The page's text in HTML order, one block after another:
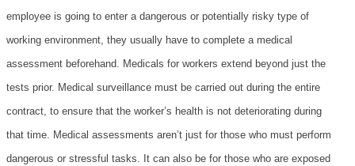
VERIFY A CERTIFICATE
CUSTOMER LOGIN
employee is going to enter a dangerous or potentially risky type of
working environment, they usually have to complete a medical
assessment beforehand. Medicals for workers extend beyond just the
tests prior. Medical surveillance must be carried out during the entire
contract, to ensure that the worker’s health is not deteriorating during
that time. Medical assessments aren’t just for those who must perform
dangerous or stressful tasks. It can also be for those who are exposed